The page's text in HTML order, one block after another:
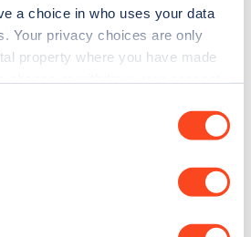
a choice in who uses your data
Your privacy choices are only
property where you have made
about your geographical
the Zapmap
products sent to you
every